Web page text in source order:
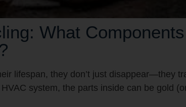
What
lifespan, they don’t just disappear—they
system, the parts inside can be gold